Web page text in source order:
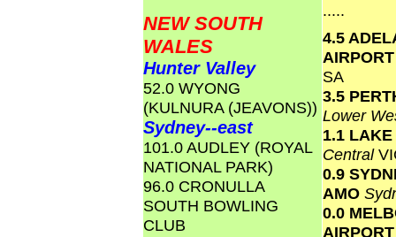
NEW SOUTH
WALES
Hunter Valley
52.0 WYONG
(KULNURA (JEAVONS))
Sydney--east
101.0 AUDLEY (ROYAL
NATIONAL PARK)
96.0 CRONULLA
SOUTH BOWLING
CLUB
.....
4.5
SA
3.5
Lower
1.1
Central
0.9
AMO
0.0